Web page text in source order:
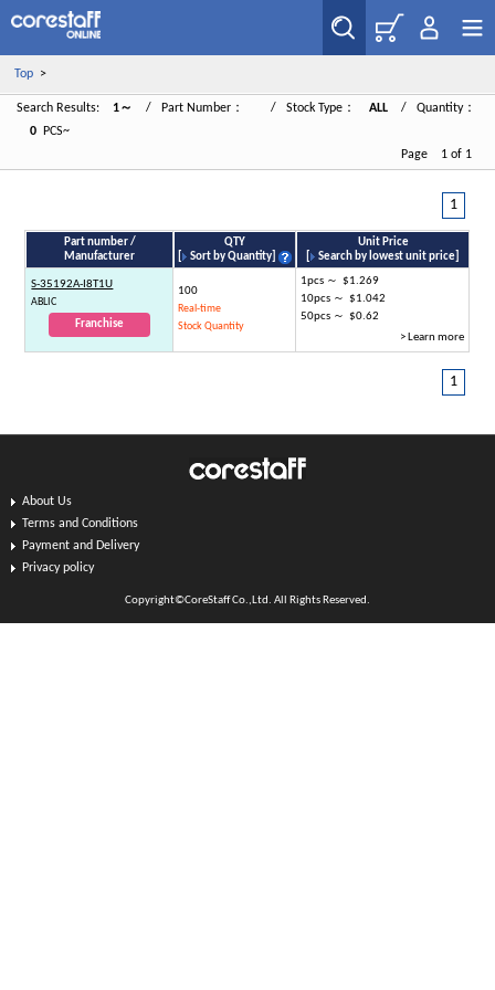
Top>
Search Results: 1～ / Part Number： / Stock Type： ALL
/ Quantity：
0
PCS~
Page 1 of 1
1
Part number /
Manufacturer
QTY
[
Sort by Quantity
Unit Price
[
Search by lowest unit price
S-35192A-I8T1U
ABLIC
Franchise
100
Real-time
Stock Quantity
1pcs ～ $1.269
10pcs ～ $1.042
50pcs ～ $0.62
> Learn more
1
About Us
Terms and Conditions
Payment and Delivery
Privacy policy
Copyright©CoreStaff Co.,Ltd. All Rights Reserved.